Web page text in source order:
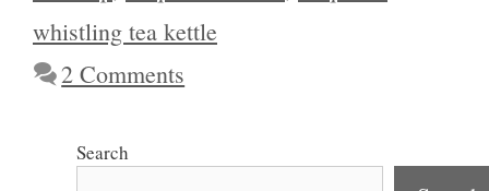
whistling tea kettle
2 Comments
Search